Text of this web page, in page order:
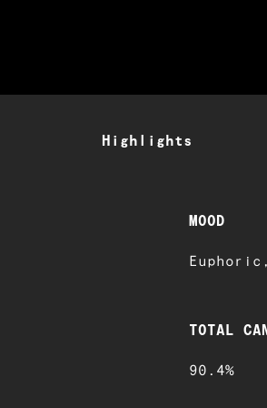
Highlights
MOOD
TOTAL
90.4%